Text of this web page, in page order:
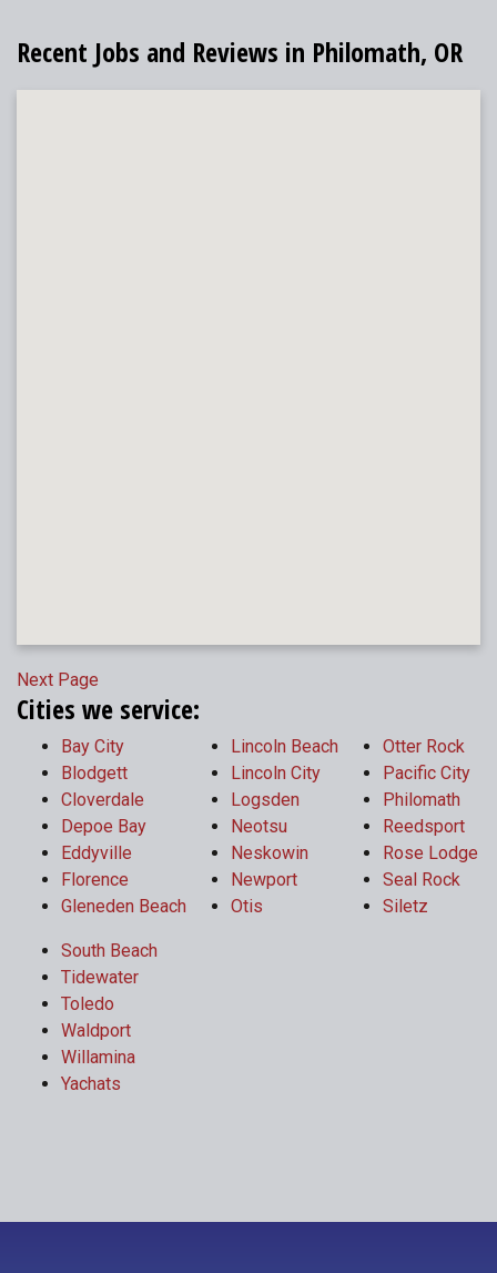
Recent Jobs and Reviews in Philomath, OR
Next Page
Cities we service:
Bay City
Blodgett
Cloverdale
Depoe Bay
Eddyville
Florence
Gleneden Beach
Lincoln Beach
Lincoln City
Logsden
Neotsu
Neskowin
Newport
Otis
Otter Rock
Pacific City
Philomath
Reedsport
Rose Lodge
Seal Rock
Siletz
South Beach
Tidewater
Toledo
Waldport
Willamina
Yachats